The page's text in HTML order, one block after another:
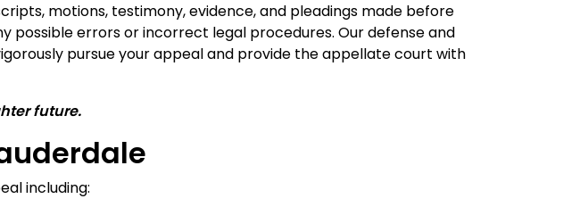
motions, testimony, evidence, and pleadings made before
possible errors or incorrect legal procedures. Our defense and
pursue your appeal and provide the appellate court with
future.
including: